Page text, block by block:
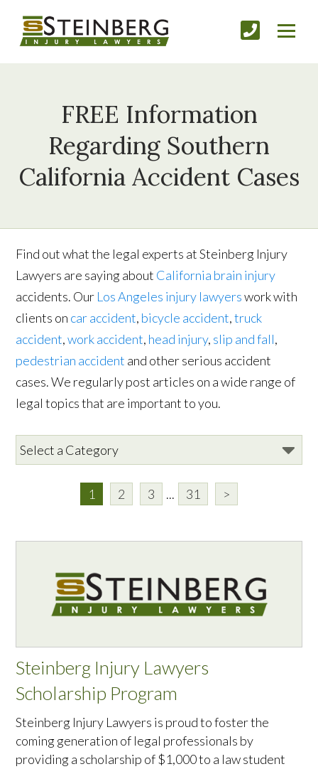
FREE Information
Regarding Southern
California Accident Cases
Find out what the legal experts at Steinberg Injury
Lawyers are saying about California brain injury
accidents. Our Los Angeles injury lawyerswork with
clients on car accident, bicycle accident,truck
accident,work accident, head injury, slip and fall,
pedestrian accident and other serious accident
cases. We regularly post articles on a wide range of
legal topics that are important to you.
1 2 3 ... 31 >
Steinberg Injury Lawyers
Scholarship Program
Steinberg Injury Lawyers is proud to foster the
coming generation of legal professionals by
providing a scholarship of $1,000 to a law student